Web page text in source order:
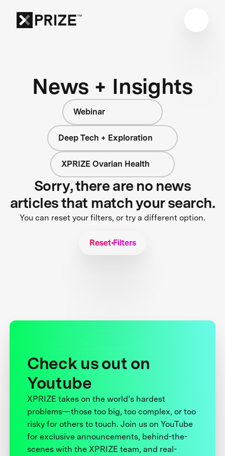
News + Insights
Webinar
Deep Tech + Exploration
XPRIZE Ovarian Health
Sorry, there are no news
articles that match your search.
You can reset your filters, or try a different option.
Reset Filters
Check us out on
Youtube
XPRIZE takes on the world’s hardest
problems—those too big, too complex, or too
risky for others to touch. Join us on YouTube
for exclusive announcements, behind-the-
scenes with the XPRIZE team, and real-